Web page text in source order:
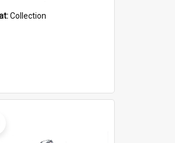
Collection